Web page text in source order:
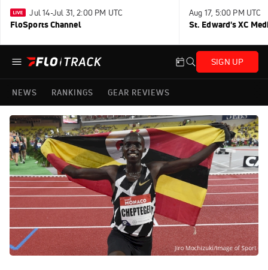
Jul 14-Jul 31, 2:00 PM UTC
FloSports Channel
Aug 17, 5:00 PM UTC
St. Edward's XC
SIGN UP
NEWS RANKINGS GEAR REVIEWS